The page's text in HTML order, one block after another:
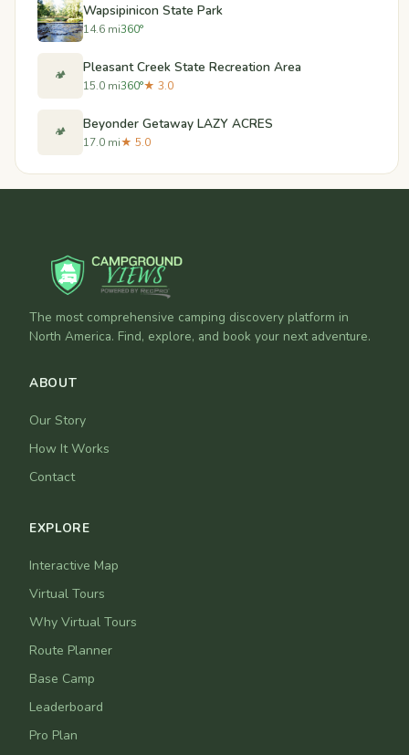
Wapsipinicon State Park
14.6 mi360°
🏕️ Pleasant Creek State Recreation Area
15.0 mi360°★ 3.0
🏕️ Beyonder Getaway LAZY ACRES
17.0 mi★ 5.0
The most comprehensive camping discovery platform in
North America. Find, explore, and book your next adventure.
ABOUT
Our Story
How It Works
Contact
EXPLORE
Interactive Map
Virtual Tours
Why Virtual Tours
Route Planner
Base Camp
Leaderboard
Pro Plan